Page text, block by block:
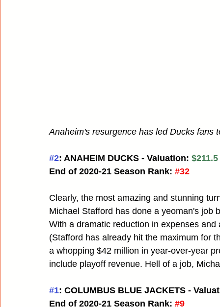
Anaheim's resurgence has led Ducks fans
#2: ANAHEIM DUCKS - Valuation:
End of 2020-21 Season Rank: #32
Clearly, the most amazing and stunning
Michael Stafford has done a yeoman's
With a dramatic reduction in expenses
(Stafford has already hit the maximum for
a whopping $42 million in year-over-year
include playoff revenue. Hell of a job,
#1: COLUMBUS BLUE JACKETS -
End of 2020-21 Season Rank: #9